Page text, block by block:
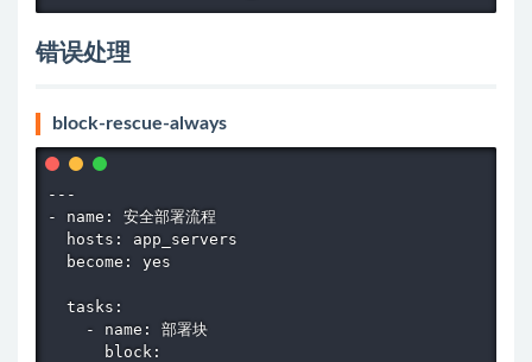
错误处理
block-rescue-always
---
- name: 安全部署流程
  hosts: app_servers
  become: yes
  tasks:
    - name: 部署块
      block: